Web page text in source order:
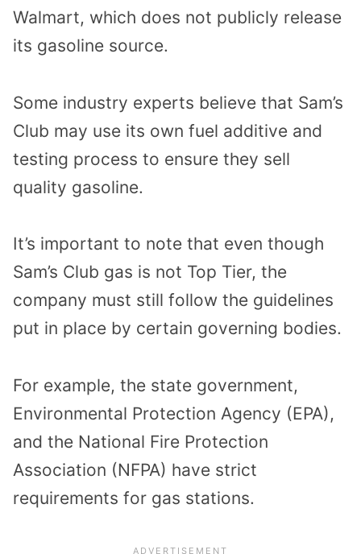
Walmart, which does not publicly release
its gasoline source.
Some industry experts believe that Sam’s
Club may use its own fuel additive and
testing process to ensure they sell
quality gasoline.
It’s important to note that even though
Sam’s Club gas is not Top Tier, the
company must still follow the guidelines
put in place by certain governing bodies.
For example, the state government,
Environmental Protection Agency (EPA),
and the National Fire Protection
Association (NFPA) have strict
requirements for gas stations.